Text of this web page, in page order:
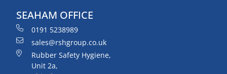
SEAHAM OFFICE
0191 5238989
sales@rshgroup.co.uk
Rubber Safety Hygiene,
Unit 2a,